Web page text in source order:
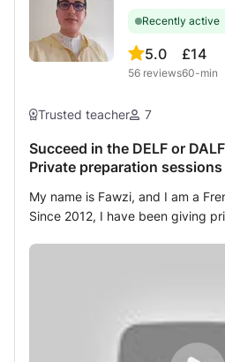
Recently active
5.0
56 reviews
£14
60-min
Trusted teacher 7
Succeed in the DELF or
Private preparation sessions
My name is Fawzi, and I am a
Since 2012, I have been giving
my online courses. For me,
the French language is an